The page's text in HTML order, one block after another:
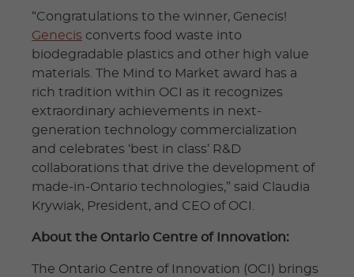
“Congratulations to the winner, Genecis!
Genecis converts food waste into
biodegradable plastics and other high value
materials. The Mind to Market award has a
rich tradition within OCI as it recognizes
extraordinary achievements in next-
generation technology commercialization
and celebrates ‘best in class’ R&D
collaborations that drive the development of
made-in-Ontario technologies,” said Claudia
Krywiak, President, and CEO of OCI.
About the Ontario Centre of Innovation:
The Ontario Centre of Innovation (OCI) brings